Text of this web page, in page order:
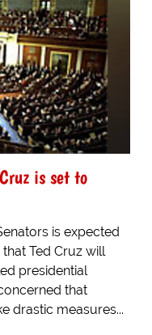
is set to
is expected
Ted Cruz will
presidential
that
drastic measures...